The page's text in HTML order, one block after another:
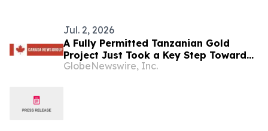
Jul. 2, 2026
A Fully Permitted Tanzanian Gold
Project Just Took a Key Step Toward
Construction
GlobeNewswire, Inc.